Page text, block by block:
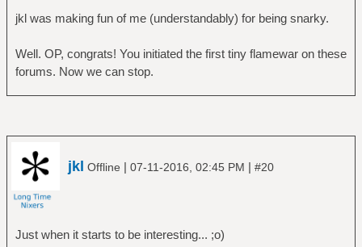
jkl was making fun of me (understandably) for being snarky.
Well. OP, congrats! You initiated the first tiny flamewar on these
forums. Now we can stop.
jkl Offline | 07-11-2016, 02:45 PM | #20
Just when it starts to be interesting... ;o)